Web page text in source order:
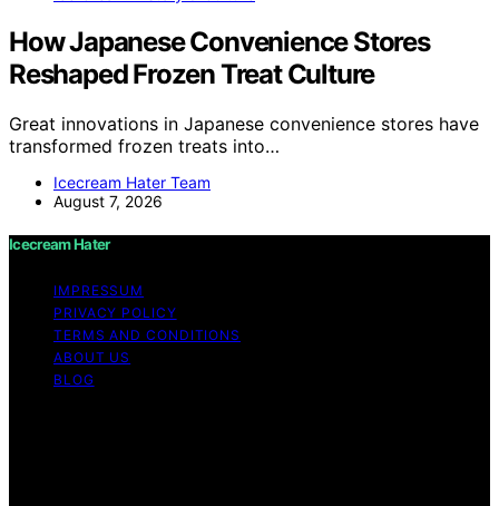
How Japanese Convenience Stores
Reshaped Frozen Treat Culture
Great innovations in Japanese convenience stores have
transformed frozen treats into…
Icecream Hater Team
August 7, 2026
Icecream Hater
IMPRESSUM
PRIVACY POLICY
TERMS AND CONDITIONS
ABOUT US
BLOG